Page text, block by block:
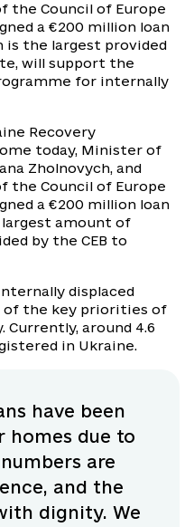
the Council of Europe
a €200 million loan
is the largest provided
will support the
for internally
Recovery
today, Minister of
Zholnovych, and
the Council of Europe
a €200 million loan
amount of
by the CEB to
displaced
of the key priorities of
Currently, around 4.6
in Ukraine.
have been
homes due to
are
and the
dignity. We